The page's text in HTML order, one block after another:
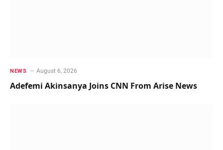
NEWS August 6, 2026
Adefemi Akinsanya Joins CNN From Arise News